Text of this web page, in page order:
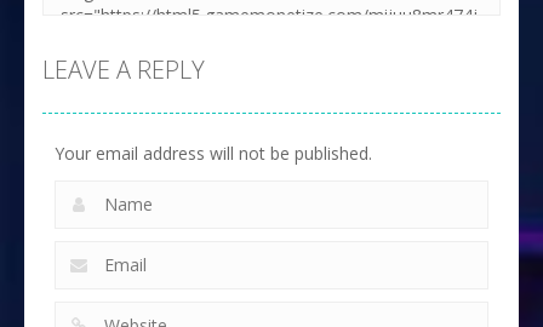
LEAVE A REPLY
Your email address will not be published.